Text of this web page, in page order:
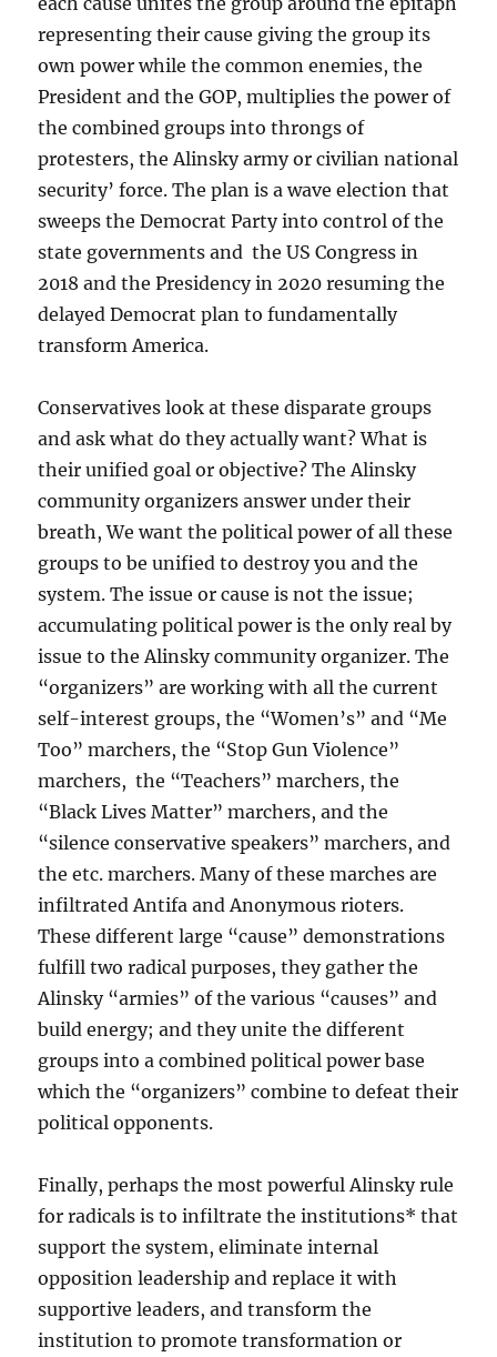
representing their cause giving the group its
own power while the common enemies, the
President and the GOP, multiplies the power of
the combined groups into throngs of
protesters, the Alinsky army or civilian national
security’ force. The plan is a wave election that
sweeps the Democrat Party into control of the
state governments and the US Congress in
2018 and the Presidency in 2020 resuming the
delayed Democrat plan to fundamentally
transform America.
Conservatives look at these disparate groups
and ask what do they actually want? What is
their unified goal or objective? The Alinsky
community organizers answer under their
breath, We want the political power of all these
groups to be unified to destroy you and the
system. The issue or cause is not the issue;
accumulating political power is the only real by
issue to the Alinsky community organizer. The
“organizers” are working with all the current
self-interest groups, the “Women’s” and “Me
Too” marchers, the “Stop Gun Violence”
marchers, the “Teachers” marchers, the
“Black Lives Matter” marchers, and the
“silence conservative speakers” marchers, and
the etc. marchers. Many of these marches are
infiltrated Antifa and Anonymous rioters.
These different large “cause” demonstrations
fulfill two radical purposes, they gather the
Alinsky “armies” of the various “causes” and
build energy; and they unite the different
groups into a combined political power base
which the “organizers” combine to defeat their
political opponents.
Finally, perhaps the most powerful Alinsky rule
for radicals is to infiltrate the institutions* that
support the system, eliminate internal
opposition leadership and replace it with
supportive leaders, and transform the
institution to promote transformation or